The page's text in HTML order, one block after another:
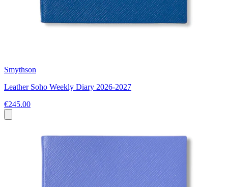
Smythson
Leather Soho Weekly Diary 2026-2027
€245.00